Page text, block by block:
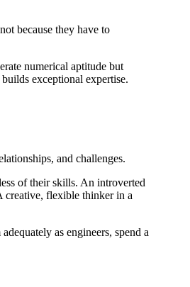
because they have to
numerical aptitude but
exceptional expertise.
and challenges.
of their skills. An introverted
creative, flexible thinker in a
as engineers, spend a